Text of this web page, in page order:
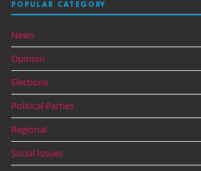
POPULAR CATEGORY
News
Opinion
Elections
Political Parties
Regional
Social Issues